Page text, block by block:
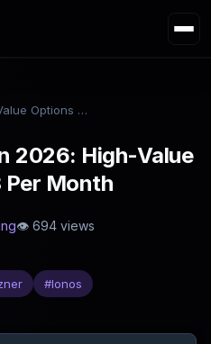
Best Cheap VPS in 2026: High-Value Options Under $3 Per Month
2026: High-Value
Per Month
👁 694 views
#Ionos